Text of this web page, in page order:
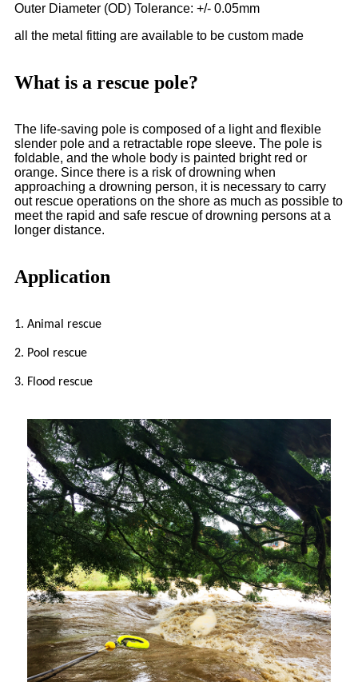
Outer Diameter (OD) Tolerance: +/- 0.05mm
all the metal fitting are available to be custom made
What is a rescue pole?
The life-saving pole is composed of a light and flexible
slender pole and a retractable rope sleeve. The pole is
foldable, and the whole body is painted bright red or
orange. Since there is a risk of drowning when
approaching a drowning person, it is necessary to carry
out rescue operations on the shore as much as possible to
meet the rapid and safe rescue of drowning persons at a
longer distance.
Application
1. Animal rescue
2. Pool rescue
3. Flood rescue